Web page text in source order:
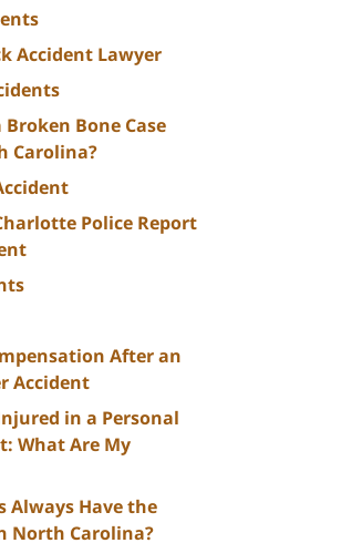
Accident Lawyer
Bone Case
Carolina?
Police Report
After an
Accident
in a Personal
What Are My
Always Have the
North Carolina?